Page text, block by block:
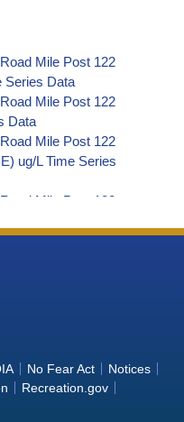
Mile Post 122
Series Data
Mile Post 122
Data
Mile Post 122
ug/L Time Series
Mile Post 122
Series Data
Mile Post 122
Mile Post 122
Metabolites) ug/L
No Fear Act
Notices
Recreation.gov